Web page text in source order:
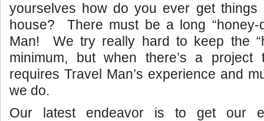
yourselves how do you ever get things
house? There must be a long “honey-
Man! We try really hard to keep the
minimum, but when there’s a project
requires Travel Man’s experience and
we do.
Our latest endeavor is to get our